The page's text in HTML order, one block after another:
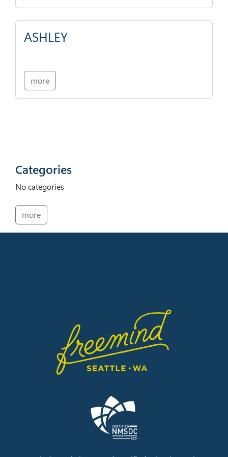
ASHLEY
more
Categories
No categories
more